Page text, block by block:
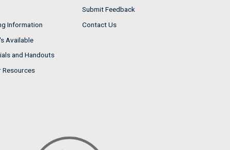
Information
Available
and Handouts
Resources
Submit Feedback
Contact Us